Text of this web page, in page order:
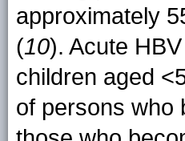
approximately
(10). Acute
children aged
of persons who